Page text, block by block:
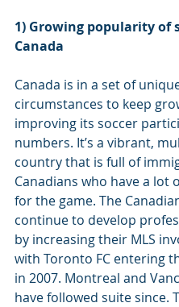
1) Growing popularity of
Canada
Canada is in a set of
circumstances to keep
improving its soccer
numbers. It’s a vibrant,
country that is full of
Canadians who have a lot
for the game. The
continue to develop
by increasing their MLS
with Toronto FC entering
in 2007. Montreal and
have followed suite since.